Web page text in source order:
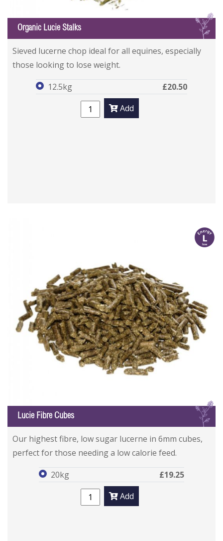
L
Organic Lucie Stalks
Organic Lucie Stalks
Organic Lucie Stalks
Sieved lucerne chop ideal for all equines, especially
those looking to lose weight.
12.5kg
£20.50
Add
l
L
Lucie Fibre Cubes
Lucie Fibre Cubes
Lucie Fibre Cubes
Our highest fibre, low sugar lucerne in 6mm cubes,
perfect for those needing a low calorie feed.
20kg
£19.25
Add